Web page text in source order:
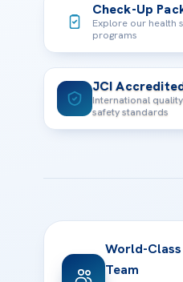
Check-Up
Explore our health
programs
JCI
International
safety standards
World-
Team